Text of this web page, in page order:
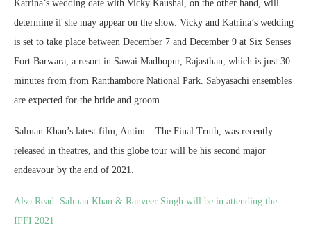
Katrina’s wedding date with Vicky Kaushal, on the other hand, will
determine if she may appear on the show. Vicky and Katrina’s wedding
is set to take place between December 7 and December 9 at Six Senses
Fort Barwara, a resort in Sawai Madhopur, Rajasthan, which is just 30
minutes from from Ranthambore National Park. Sabyasachi ensembles
are expected for the bride and groom.
Salman Khan’s latest film, Antim – The Final Truth, was recently
released in theatres, and this globe tour will be his second major
endeavour by the end of 2021.
Also Read: Salman Khan & Ranveer Singh will be in attending the
IFFI 2021